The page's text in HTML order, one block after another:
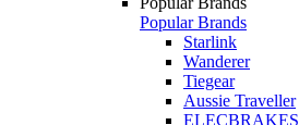
Popular Brands
Starlink
Wanderer
Tiegear
Aussie Traveller
ELECBRAKES